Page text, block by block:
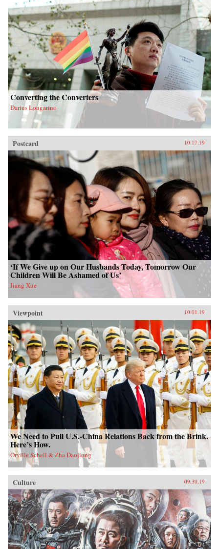
Converting the Converters
Darius Longarino
Postcard 10.17.19
‘If We Give up on Our Husbands Today, Tomorrow Our
Children Will Be Ashamed of Us’
Jiang Xue
Viewpoint 10.01.19
We Need to Pull U.S.-China Relations Back from the Brink.
Here’s How.
Orville Schell & Zha Daojiong
Culture 09.30.19